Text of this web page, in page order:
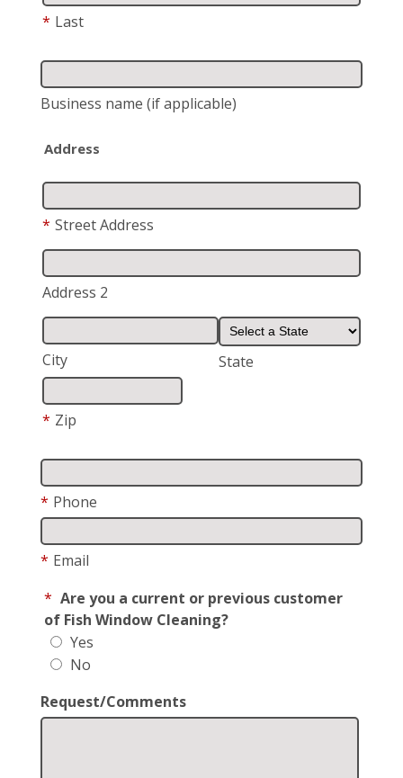
* Last
Business name (if applicable)
Address
* Street Address
Address 2
City State
* Zip
* Phone
* Email
* Are you a current or previous customer
of Fish Window Cleaning?
Yes
No
Request/Comments